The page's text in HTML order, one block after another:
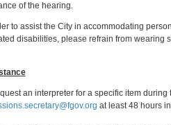
of the hearing.
to assist the City in accommodating
disabilities, please refrain from wearing
an interpreter for a specific item
at least 48 hours